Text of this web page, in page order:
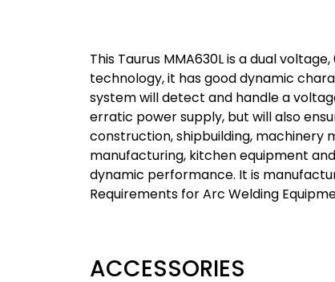
This Taurus MMA630L is a dual
technology, it has good dynamic
system will detect and handle a
erratic power supply, but will also
construction, shipbuilding, machinery
manufacturing, kitchen equipment
dynamic performance. It is
Requirements for Arc Welding
ACCESSORIES